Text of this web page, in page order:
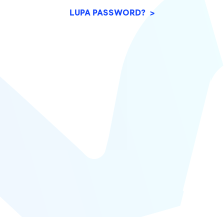
LUPA PASSWORD? >